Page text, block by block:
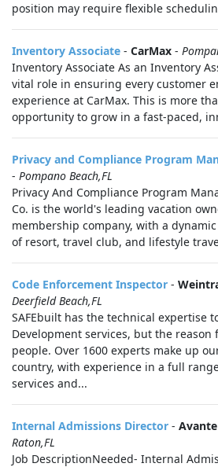
position may require flexible
Inventory Associate - CarMax -
Inventory Associate As an Inventory
vital role in ensuring every customer
experience at CarMax. This is more
opportunity to grow in a fast-paced,
Privacy and Compliance Program
- Pompano Beach,FL
Privacy And Compliance Program
Co. is the world's leading vacation
membership company, with a
of resort, travel club, and lifestyle
Code Enforcement Inspector -
Deerfield Beach,FL
SAFEbuilt has the technical expertise
Development services, but the reason
people. Over 1600 experts make up
country, with experience in a full
services and...
Internal Admissions Director -
Raton,FL
Job DescriptionNeeded- Internal